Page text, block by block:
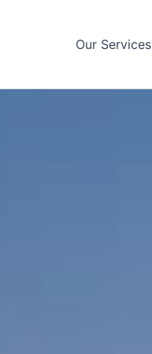
Our Services